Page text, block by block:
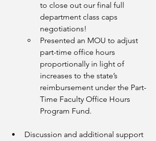
to close out our final full
department class caps
negotiations!
Presented an MOU to adjust
part-time office hours
proportionally in light of
increases to the state’s
reimbursement under the Part-
Time Faculty Office Hours
Program Fund.
Discussion and additional support